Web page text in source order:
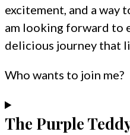
excitement, and a way
am looking forward to
delicious journey that
Who wants to join me?
The Purple